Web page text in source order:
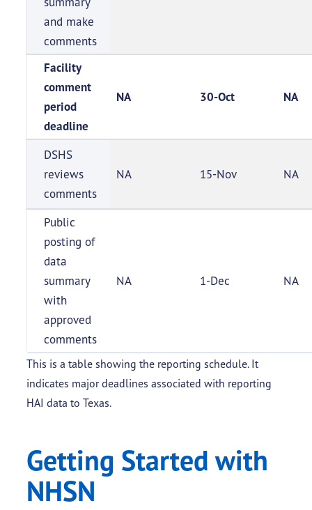
and make
comments
Facility
comment
period
deadline
NA 30-Oct NA
DSHS
reviews
comments
NA 15-Nov NA
Public
posting of
data
summary
with
approved
comments
NA 1-Dec NA
This is a table showing the reporting schedule. It
indicates major deadlines associated with reporting
HAI data to Texas.
Getting Started with
NHSN